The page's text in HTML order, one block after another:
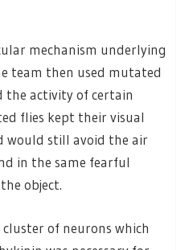
mechanism underlying
team then used mutated
the activity of certain
flies kept their visual
would still avoid the air
in the same fearful
object.
of neurons which